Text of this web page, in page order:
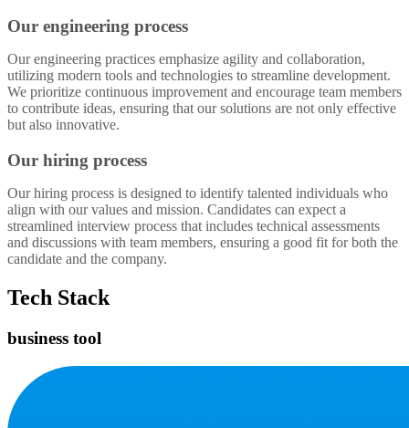
Our engineering process
Our engineering practices emphasize agility and collaboration,
utilizing modern tools and technologies to streamline development.
We prioritize continuous improvement and encourage team members
to contribute ideas, ensuring that our solutions are not only effective
but also innovative.
Our hiring process
Our hiring process is designed to identify talented individuals who
align with our values and mission. Candidates can expect a
streamlined interview process that includes technical assessments
and discussions with team members, ensuring a good fit for both the
candidate and the company.
Tech Stack
business tool